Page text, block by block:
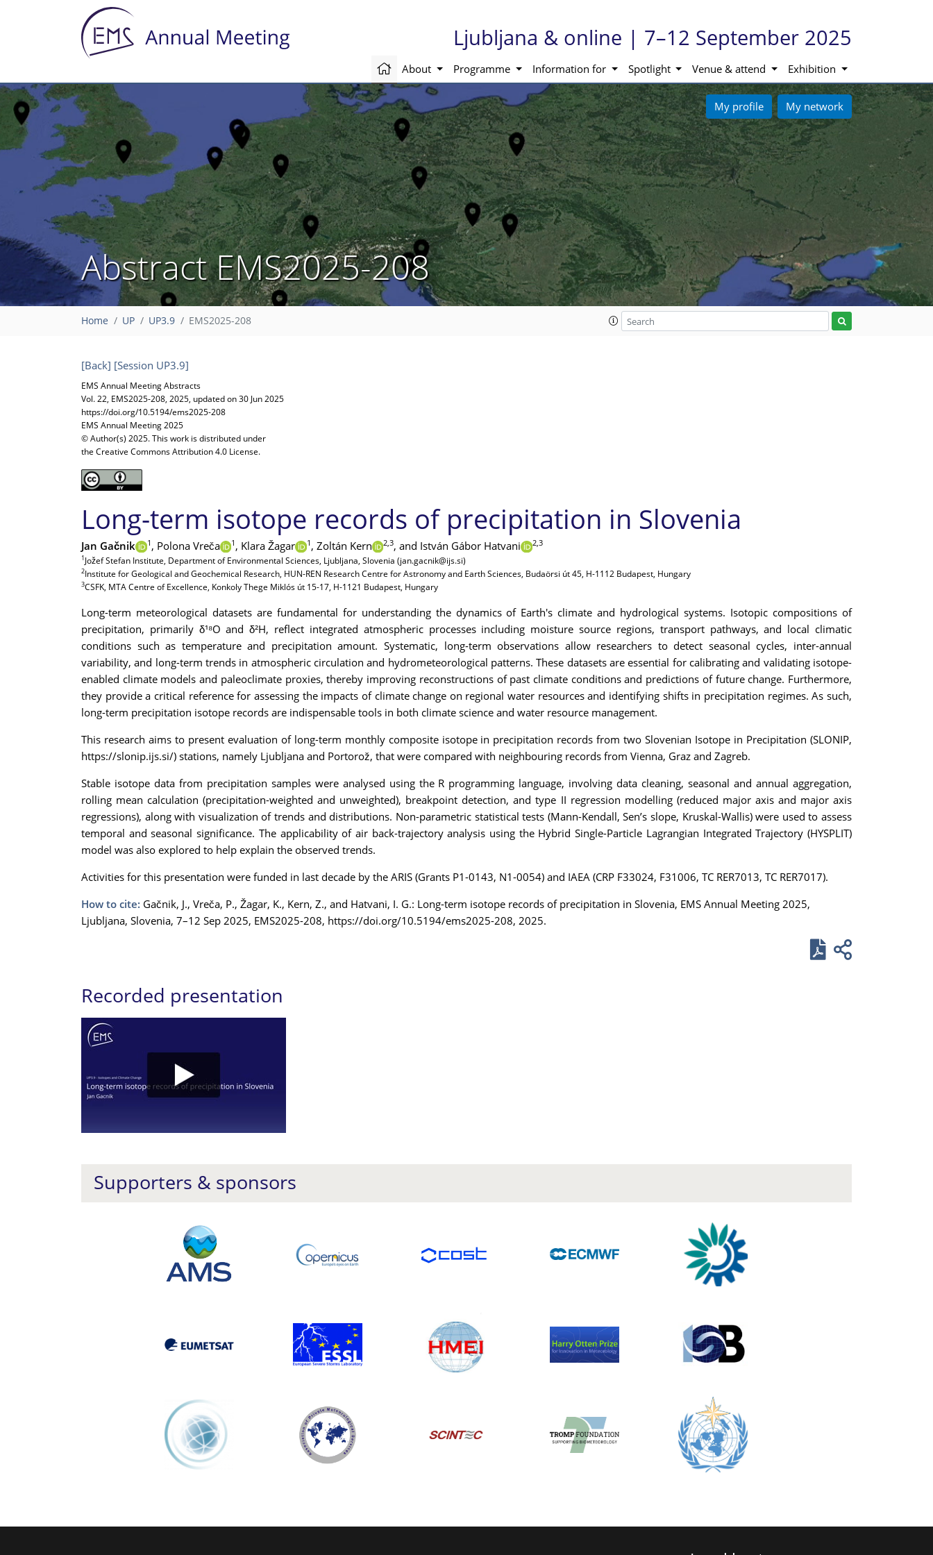
Ljubljana & online | 7–12 September 2025
About Programme Information for Spotlight Venue & attend Exhibition
My profile My network
Abstract EMS2025-208
Home UP UP3.9 EMS2025-208
[Back] [Session UP3.9]
EMS Annual Meeting Abstracts
Vol. 22, EMS2025-208, 2025, updated on 30 Jun 2025
https://doi.org/10.5194/ems2025-208
EMS Annual Meeting 2025
© Author(s) 2025. This work is distributed under
the Creative Commons Attribution 4.0 License.
Long-term isotope records of precipitation in Slovenia
Jan Gačnik 1 , Polona Vreča 1 , Klara Žagar 1 , Zoltán Kern 2,3, and István Gábor Hatvani 2,3
1Jožef Stefan Institute, Department of Environmental Sciences, Ljubljana, Slovenia (jan.gacnik@ijs.si)
2Institute for Geological and Geochemical Research, HUN-REN Research Centre for Astronomy and Earth Sciences, Budaörsi út 45, H-1112 Budapest, Hungary
3CSFK, MTA Centre of Excellence, Konkoly Thege Miklós út 15-17, H-1121 Budapest, Hungary
Long-term meteorological datasets are fundamental for understanding the dynamics of Earth's climate and hydrological systems. Isotopic compositions of
precipitation, primarily δ¹⁸O and δ²H, reflect integrated atmospheric processes including moisture source regions, transport pathways, and local climatic
conditions such as temperature and precipitation amount. Systematic, long-term observations allow researchers to detect seasonal cycles, inter-annual
variability, and long-term trends in atmospheric circulation and hydrometeorological patterns. These datasets are essential for calibrating and validating isotope-
enabled climate models and paleoclimate proxies, thereby improving reconstructions of past climate conditions and predictions of future change. Furthermore,
they provide a critical reference for assessing the impacts of climate change on regional water resources and identifying shifts in precipitation regimes. As such,
long-term precipitation isotope records are indispensable tools in both climate science and water resource management.
This research aims to present evaluation of long-term monthly composite isotope in precipitation records from two Slovenian Isotope in Precipitation (SLONIP,
https://slonip.ijs.si/) stations, namely Ljubljana and Portorož, that were compared with neighbouring records from Vienna, Graz and Zagreb.
Stable isotope data from precipitation samples were analysed using the R programming language, involving data cleaning, seasonal and annual aggregation,
rolling mean calculation (precipitation-weighted and unweighted), breakpoint detection, and type II regression modelling (reduced major axis and major axis
regressions), along with visualization of trends and distributions. Non-parametric statistical tests (Mann-Kendall, Sen’s slope, Kruskal-Wallis) were used to assess
temporal and seasonal significance. The applicability of air back-trajectory analysis using the Hybrid Single-Particle Lagrangian Integrated Trajectory (HYSPLIT)
model was also explored to help explain the observed trends.
Activities for this presentation were funded in last decade by the ARIS (Grants P1-0143, N1-0054) and IAEA (CRP F33024, F31006, TC RER7013, TC RER7017).
How to cite: Gačnik, J., Vreča, P., Žagar, K., Kern, Z., and Hatvani, I. G.: Long-term isotope records of precipitation in Slovenia, EMS Annual Meeting 2025,
Ljubljana, Slovenia, 7–12 Sep 2025, EMS2025-208, https://doi.org/10.5194/ems2025-208, 2025.
Recorded presentation
Supporters & sponsors